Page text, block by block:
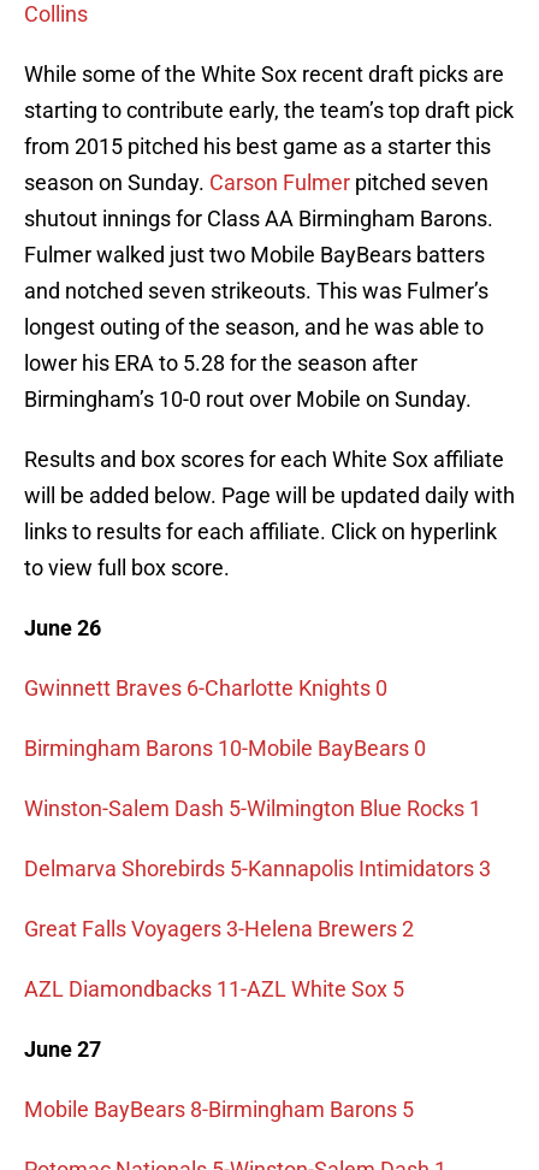
Collins
While some of the White Sox recent draft picks are
starting to contribute early, the team’s top draft pick
from 2015 pitched his best game as a starter this
season on Sunday. Carson Fulmer pitched seven
shutout innings for Class AA Birmingham Barons.
Fulmer walked just two Mobile BayBears batters
and notched seven strikeouts. This was Fulmer’s
longest outing of the season, and he was able to
lower his ERA to 5.28 for the season after
Birmingham’s 10-0 rout over Mobile on Sunday.
Results and box scores for each White Sox affiliate
will be added below. Page will be updated daily with
links to results for each affiliate. Click on hyperlink
to view full box score.
June 26
Gwinnett Braves 6-Charlotte Knights 0
Birmingham Barons 10-Mobile BayBears 0
Winston-Salem Dash 5-Wilmington Blue Rocks 1
Delmarva Shorebirds 5-Kannapolis Intimidators 3
Great Falls Voyagers 3-Helena Brewers 2
AZL Diamondbacks 11-AZL White Sox 5
June 27
Mobile BayBears 8-Birmingham Barons 5